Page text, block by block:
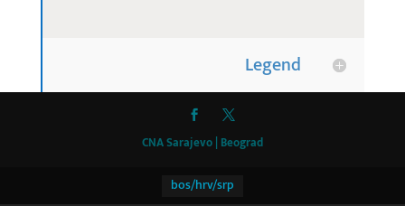
Legend
CNA Sarajevo | Beograd
bos/hrv/srp